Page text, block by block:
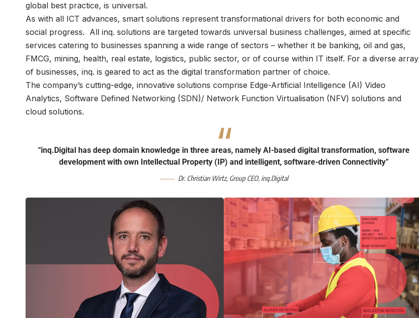
global best practice, is universal.
As with all ICT advances, smart solutions represent transformational drivers for both economic and
social progress. All inq. solutions are targeted towards universal business challenges, aimed at specific
services catering to businesses spanning a wide range of sectors – whether it be banking, oil and gas,
FMCG, mining, health, real estate, logistics, public sector, or of course within IT itself. For a diverse array
of businesses, inq. is geared to act as the digital transformation partner of choice.
The company’s cutting-edge, innovative solutions comprise Edge-Artificial Intelligence (AI) Video
Analytics, Software Defined Networking (SDN)/ Network Function Virtualisation (NFV) solutions and
cloud solutions.
“inq.Digital has deep domain knowledge in three areas, namely AI-based digital transformation, software
development with own Intellectual Property (IP) and intelligent, software-driven Connectivity”
Dr. Christian Wirtz, Group CEO, inq.Digital